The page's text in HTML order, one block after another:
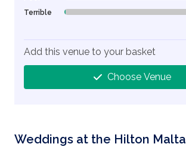
Weddings at the Hilton Malta
Terrible 1% Complete (danger)
Add this venue to your basket
Choose Venue